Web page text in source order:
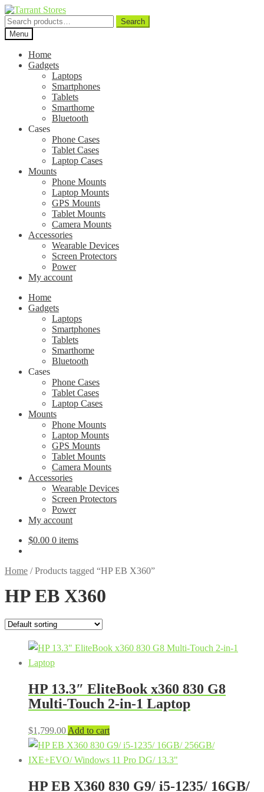
Search
for:
Search
Menu
Home
Gadgets
Laptops
Smartphones
Tablets
Smarthome
Bluetooth
Cases
Phone Cases
Tablet Cases
Laptop Cases
Mounts
Phone Mounts
Laptop Mounts
GPS Mounts
Tablet Mounts
Camera Mounts
Accessories
Wearable Devices
Screen Protectors
Power
My account
Home
Gadgets
Laptops
Smartphones
Tablets
Smarthome
Bluetooth
Cases
Phone Cases
Tablet Cases
Laptop Cases
Mounts
Phone Mounts
Laptop Mounts
GPS Mounts
Tablet Mounts
Camera Mounts
Accessories
Wearable Devices
Screen Protectors
Power
My account
$0.00 0 items
Home /Products tagged “HP EB X360”
HP EB X360
HP 13.3″ EliteBook x360 830 G8
Multi-Touch 2-in-1 Laptop
$1,799.00 Add to cart
HP EB X360 830 G9/ i5-1235/ 16GB/